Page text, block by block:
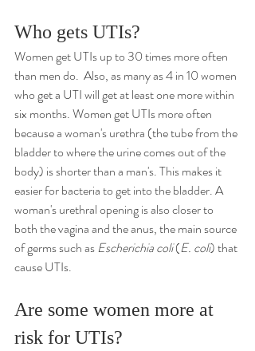
Who gets UTIs?
Women get UTIs up to 30 times more often
than men do.  Also, as many as 4 in 10 women
who get a UTI will get at least one more within
six months. Women get UTIs more often
because a woman's urethra (the tube from the
bladder to where the urine comes out of the
body) is shorter than a man's. This makes it
easier for bacteria to get into the bladder. A
woman's urethral opening is also closer to
both the vagina and the anus, the main source
of germs such as Escherichia coli(E. coli) that
cause UTIs.
Are some women more at
risk for UTIs?